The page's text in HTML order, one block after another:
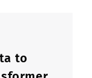
to